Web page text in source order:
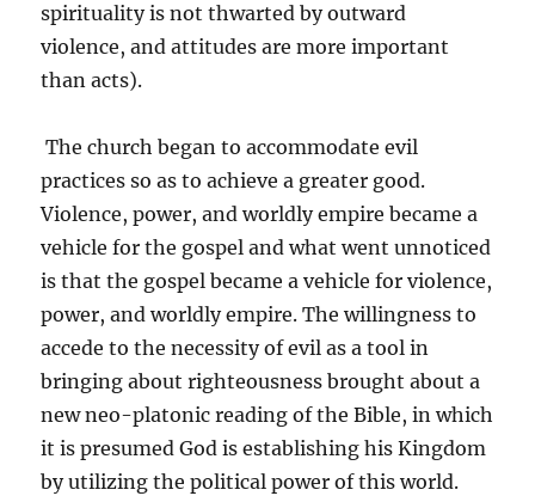
spirituality is not thwarted by outward
violence, and attitudes are more important
than acts).
The church began to accommodate evil
practices so as to achieve a greater good.
Violence, power, and worldly empire became a
vehicle for the gospel and what went unnoticed
is that the gospel became a vehicle for violence,
power, and worldly empire. The willingness to
accede to the necessity of evil as a tool in
bringing about righteousness brought about a
new neo-platonic reading of the Bible, in which
it is presumed God is establishing his Kingdom
by utilizing the political power of this world.